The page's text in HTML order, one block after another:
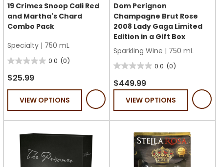
19 Crimes Snoop Cali Red
and Martha's Chard
Combo Pack
Specialty | 750 mL
0.0 (0)
0.0
out
of
stars.
$25.99
VIEW OPTIONS
Dom Perignon
Champagne Brut Rose
2008 Lady Gaga Limited
Edition in a Gift Box
Sparkling Wine | 750 mL
0.0 (0)
0.0
out
stars.
$449.99
VIEW OPTIONS